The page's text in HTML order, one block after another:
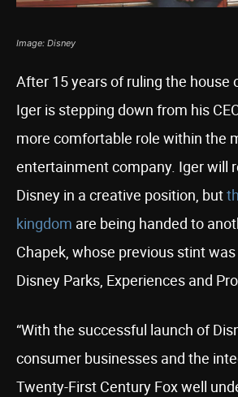
Image: Disney
After 15 years of ruling the house
Iger is stepping down from his
more comfortable role within the
entertainment company. Iger will
Disney in a creative position, but
kingdom are being handed to
Chapek, whose previous stint
Disney Parks, Experiences and
“With the successful launch of
consumer businesses and the
Twenty-First Century Fox well